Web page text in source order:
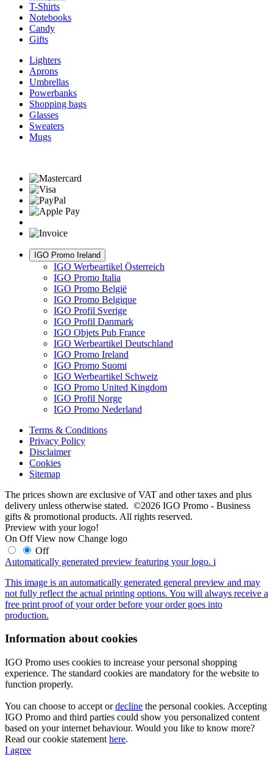
T-Shirts
Notebooks
Candy
Gifts
Lighters
Aprons
Umbrellas
Powerbanks
Shopping bags
Glasses
Sweaters
Mugs
IGO Promo Ireland
IGO Werbeartikel Österreich
IGO Promo Italia
IGO Promo België
IGO Promo Belgique
IGO Profil Sverige
IGO Profil Danmark
IGO Objets Pub France
IGO Werbeartikel Deutschland
IGO Promo Ireland
IGO Promo Suomi
IGO Werbeartikel Schweiz
IGO Promo United Kingdom
IGO Profil Norge
IGO Promo Nederland
Terms & Conditions
Privacy Policy
Disclaimer
Cookies
Sitemap
The prices shown are exclusive of VAT and other taxes and plus
delivery unless otherwise stated. ©2026 IGO Promo - Business
gifts & promotional products. All rights reserved.
Preview with your logo!
On Off View now Change logo
Off
Automatically generated preview featuring your logo. i
This image is an automatically generated general preview and may
not fully reflect the actual printing options. You will always receive a
free print proof of your order before your order goes into
production.
Information about cookies
IGO Promo uses cookies to increase your personal shopping
experience. The standard cookies are mandatory for the website to
function properly.
You can choose to accept ordecline the personal cookies. Accepting
IGO Promo and third parties could show you personalized content
based on your internet behaviour. Would you like to know more?
Read our cookie statement here.
I agree